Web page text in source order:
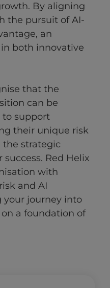
By aligning
the pursuit of AI-
an
both innovative
that the
can be
to support
their unique risk
the strategic
Red Helix
with
and AI
your journey into
a foundation of